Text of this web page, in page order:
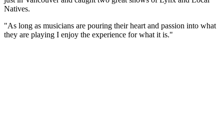
Natives.
"As long as musicians are pouring their heart and passion into what
they are playing I enjoy the experience for what it is."